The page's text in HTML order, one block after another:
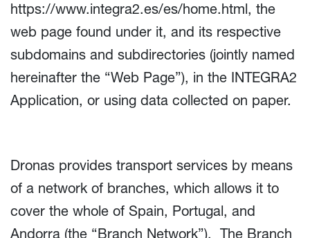
https://www.integra2.es/es/home.html, the
web page found under it, and its respective
subdomains and subdirectories (jointly named
hereinafter the “Web Page”), in the INTEGRA2
Application, or using data collected on paper.
Dronas provides transport services by means
of a network of branches, which allows it to
cover the whole of Spain, Portugal, and
Andorra (the “Branch Network”). The Branch